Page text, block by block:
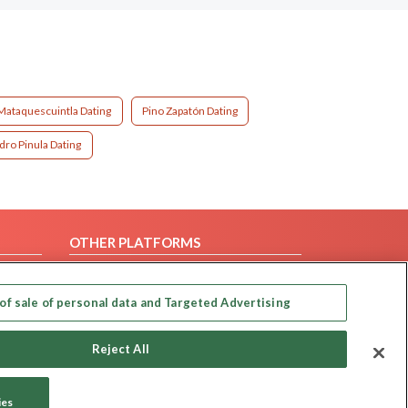
Dating Pino Zapatón Dating
Pinula Dating
OTHER PLATFORMS
Our apps
sale of personal data and Targeted Advertising
Reject All